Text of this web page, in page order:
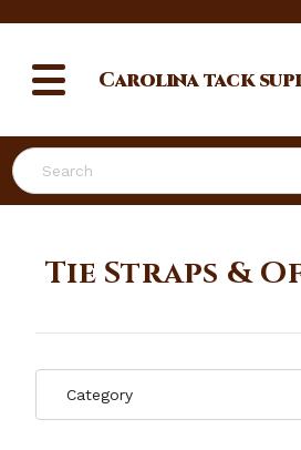
Search
Carolinatack
Tie Straps &